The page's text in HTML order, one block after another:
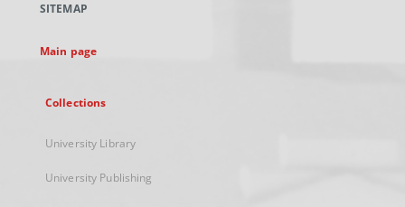
new
SITEMAP
Main page
Collections
University Library
University Publishing